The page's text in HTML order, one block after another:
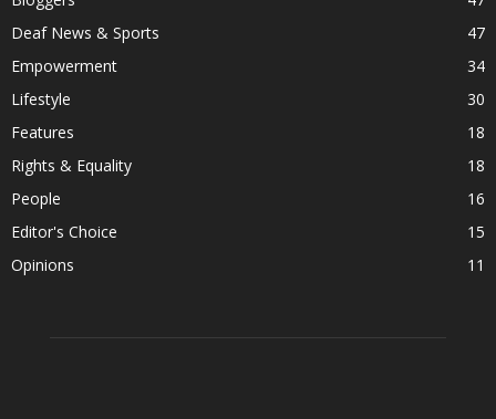
Deaf News & Sports
47
Empowerment
34
Lifestyle
30
Features
18
Rights & Equality
18
People
16
Editor's Choice
15
Opinions
11